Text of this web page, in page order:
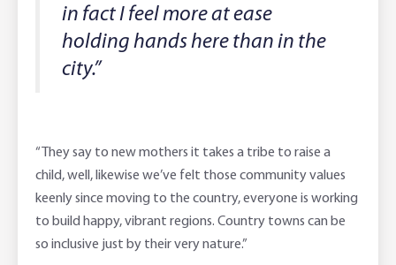
in fact I feel more at ease
holding hands here than in the
city.”
“They say to new mothers it takes a tribe to raise a
child, well, likewise we’ve felt those community values
keenly since moving to the country, everyone is working
to build happy, vibrant regions. Country towns can be
so inclusive just by their very nature.”